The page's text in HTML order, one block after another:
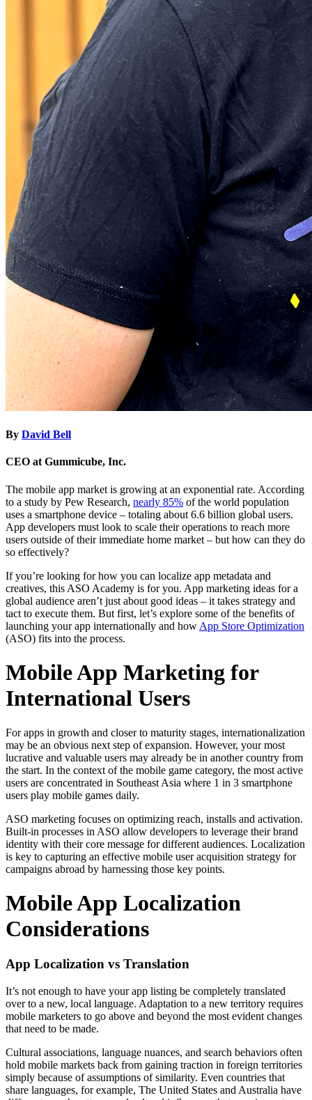
By David Bell
CEO at Gummicube, Inc.
The mobile app market is growing at an exponential rate. According
to a study by Pew Research, nearly 85% of the world population
uses a smartphone device – totaling about 6.6 billion global users.
App developers must look to scale their operations to reach more
users outside of their immediate home market – but how can they do
so effectively?
If you’re looking for how you can localize app metadata and
creatives, this ASO Academy is for you. App marketing ideas for a
global audience aren’t just about good ideas – it takes strategy and
tact to execute them. But first, let’s explore some of the benefits of
launching your app internationally and how App Store Optimization
(ASO) fits into the process.
Mobile App Marketing for
International Users
For apps in growth and closer to maturity stages, internationalization
may be an obvious next step of expansion. However, your most
lucrative and valuable users may already be in another country from
the start. In the context of the mobile game category, the most active
users are concentrated in Southeast Asia where 1 in 3 smartphone
users play mobile games daily.
ASO marketing focuses on optimizing reach, installs and activation.
Built-in processes in ASO allow developers to leverage their brand
identity with their core message for different audiences. Localization
is key to capturing an effective mobile user acquisition strategy for
campaigns abroad by harnessing those key points.
Mobile App Localization
Considerations
App Localization vs Translation
It’s not enough to have your app listing be completely translated
over to a new, local language. Adaptation to a new territory requires
mobile marketers to go above and beyond the most evident changes
that need to be made.
Cultural associations, language nuances, and search behaviors often
hold mobile markets back from gaining traction in foreign territories
simply because of assumptions of similarity. Even countries that
share languages, for example, The United States and Australia have